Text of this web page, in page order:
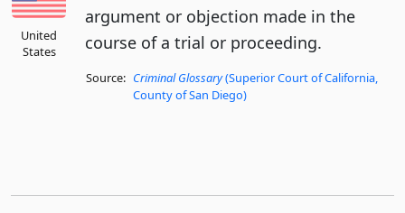
United
States
argument or objection made in the
course of a trial or proceeding.
Source: Criminal Glossary(Superior Court of California,
County of San Diego)